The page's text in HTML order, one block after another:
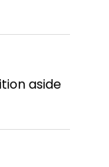
aside